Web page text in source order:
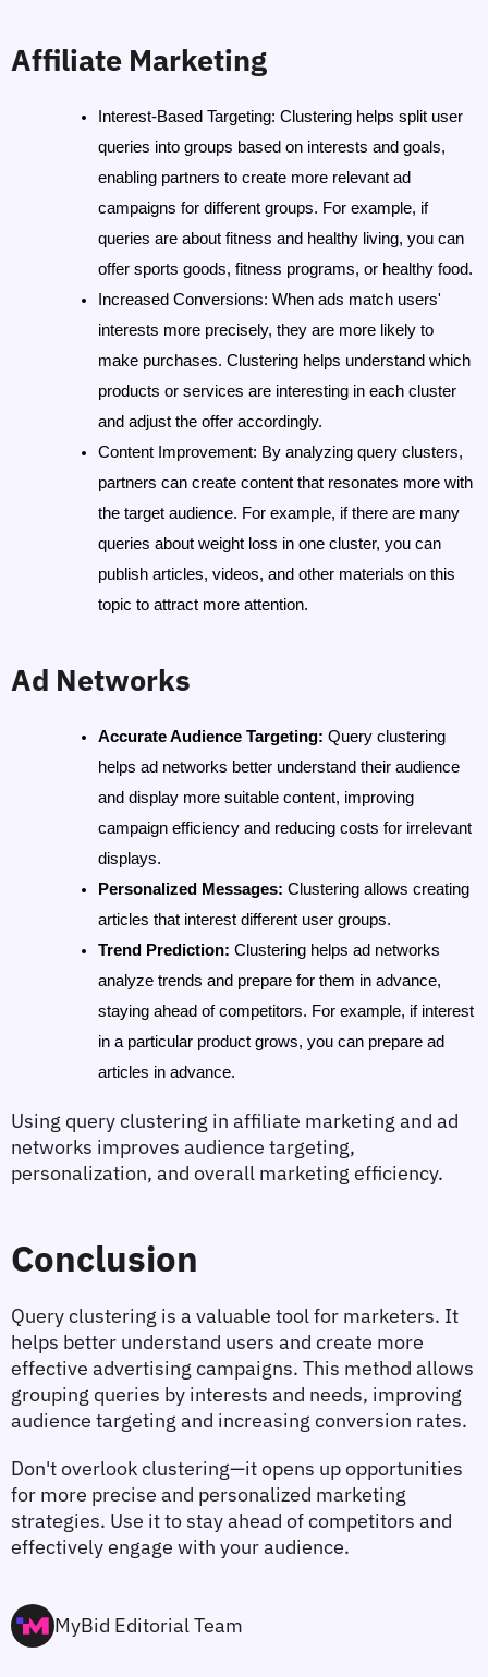
Affiliate Marketing
Interest-Based Targeting: Clustering helps split user
queries into groups based on interests and goals,
enabling partners to create more relevant ad
campaigns for different groups. For example, if
queries are about fitness and healthy living, you can
offer sports goods, fitness programs, or healthy food.
Increased Conversions: When ads match users'
interests more precisely, they are more likely to
make purchases. Clustering helps understand which
products or services are interesting in each cluster
and adjust the offer accordingly.
Content Improvement: By analyzing query clusters,
partners can create content that resonates more with
the target audience. For example, if there are many
queries about weight loss in one cluster, you can
publish articles, videos, and other materials on this
topic to attract more attention.
Ad Networks
Accurate Audience Targeting: Query clustering
helps ad networks better understand their audience
and display more suitable content, improving
campaign efficiency and reducing costs for irrelevant
displays.
Personalized Messages: Clustering allows creating
articles that interest different user groups.
Trend Prediction: Clustering helps ad networks
analyze trends and prepare for them in advance,
staying ahead of competitors. For example, if interest
in a particular product grows, you can prepare ad
articles in advance.
Using query clustering in affiliate marketing and ad
networks improves audience targeting,
personalization, and overall marketing efficiency.
Conclusion
Query clustering is a valuable tool for marketers. It
helps better understand users and create more
effective advertising campaigns. This method allows
grouping queries by interests and needs, improving
audience targeting and increasing conversion rates.
Don't overlook clustering—it opens up opportunities
for more precise and personalized marketing
strategies. Use it to stay ahead of competitors and
effectively engage with your audience.
MyBid Editorial Team